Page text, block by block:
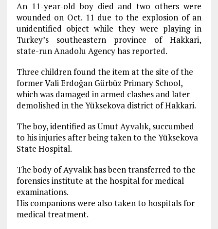
An 11-year-old boy died and two others were
wounded on Oct. 11 due to the explosion of an
unidentified object while they were playing in
Turkey’s southeastern province of Hakkari,
state-run Anadolu Agency has reported.
Three children found the item at the site of the
former Vali Erdoğan Gürbüz Primary School,
which was damaged in armed clashes and later
demolished in the Yüksekova district of Hakkari.
The boy, identified as Umut Ayvalık, succumbed
to his injuries after being taken to the Yüksekova
State Hospital.
The body of Ayvalık has been transferred to the
forensics institute at the hospital for medical
examinations.
His companions were also taken to hospitals for
medical treatment.